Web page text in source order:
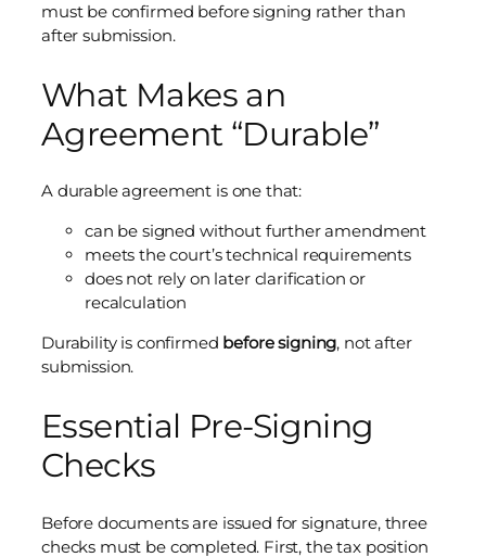
must be confirmed before signing rather than
after submission.
What Makes an
Agreement “Durable”
A durable agreement is one that:
can be signed without further amendment
meets the court’s technical requirements
does not rely on later clarification or
recalculation
Durability is confirmed before signing, not after
submission.
Essential Pre-Signing
Checks
Before documents are issued for signature, three
checks must be completed. First, the tax position